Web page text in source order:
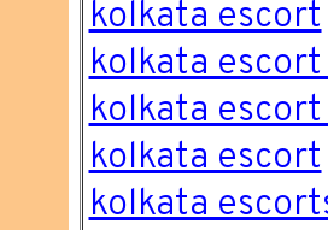
kolkata escort
kolkata
kolkata
kolkata escort
kolkata